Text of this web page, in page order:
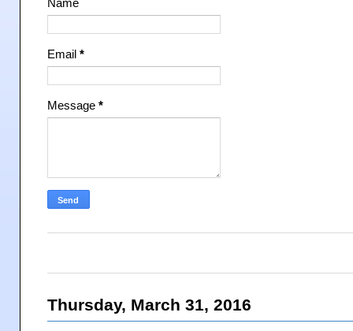
Email *
Message *
Thursday, March 31, 2016